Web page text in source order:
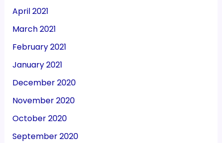
April 2021
March 2021
February 2021
January 2021
December 2020
November 2020
October 2020
September 2020